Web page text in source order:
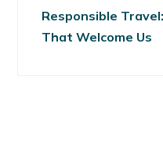
Responsible
That Welcome Us